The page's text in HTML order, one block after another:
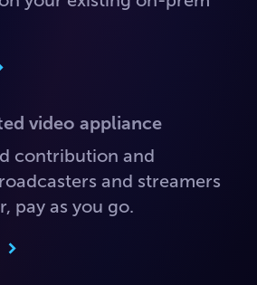
video appliance
contribution and
and streamers
pay as you go.